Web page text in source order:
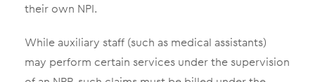
their own NPI.
While auxiliary staff (such as medical assistants)
may perform certain services under the supervision